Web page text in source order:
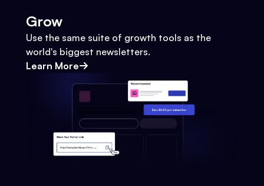
Grow
Use the same suite of growth tools as the
world's biggest newsletters.
Learn More